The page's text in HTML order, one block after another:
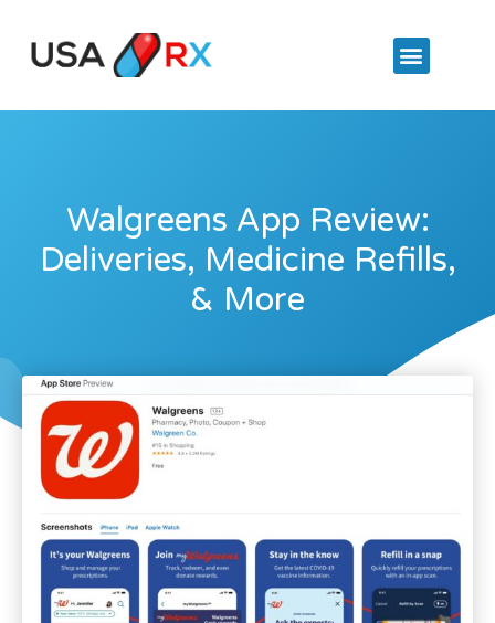
Walgreens App Review:
Deliveries, Medicine Refills,
& More